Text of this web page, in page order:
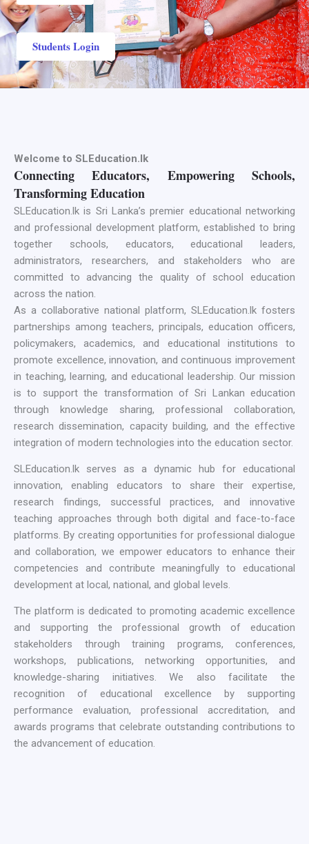
Students Login
Welcome to SLEducation.lk
Connecting Educators, Empowering Schools,
Transforming Education
SLEducation.lk is Sri Lanka’s premier educational networking
and professional development platform, established to bring
together schools, educators, educational leaders,
administrators, researchers, and stakeholders who are
committed to advancing the quality of school education
across the nation.
As a collaborative national platform, SLEducation.lk fosters
partnerships among teachers, principals, education officers,
policymakers, academics, and educational institutions to
promote excellence, innovation, and continuous improvement
in teaching, learning, and educational leadership. Our mission
is to support the transformation of Sri Lankan education
through knowledge sharing, professional collaboration,
research dissemination, capacity building, and the effective
integration of modern technologies into the education sector.
SLEducation.lk serves as a dynamic hub for educational
innovation, enabling educators to share their expertise,
research findings, successful practices, and innovative
teaching approaches through both digital and face-to-face
platforms. By creating opportunities for professional dialogue
and collaboration, we empower educators to enhance their
competencies and contribute meaningfully to educational
development at local, national, and global levels.
The platform is dedicated to promoting academic excellence
and supporting the professional growth of education
stakeholders through training programs, conferences,
workshops, publications, networking opportunities, and
knowledge-sharing initiatives. We also facilitate the
recognition of educational excellence by supporting
performance evaluation, professional accreditation, and
awards programs that celebrate outstanding contributions to
the advancement of education.